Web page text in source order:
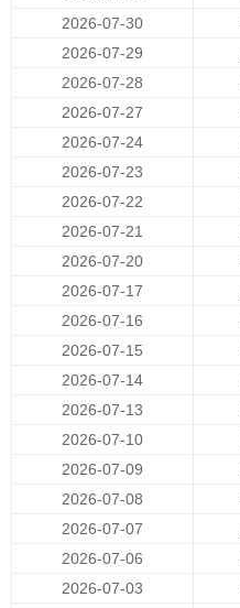
2026-07-30
2026-07-29
2026-07-28
2026-07-27
2026-07-24
2026-07-23
2026-07-22
2026-07-21
2026-07-20
2026-07-17
2026-07-16
2026-07-15
2026-07-14
2026-07-13
2026-07-10
2026-07-09
2026-07-08
2026-07-07
2026-07-06
2026-07-03